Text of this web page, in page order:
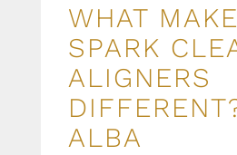
WHAT
SPARK
ALIGNERS
ALBA